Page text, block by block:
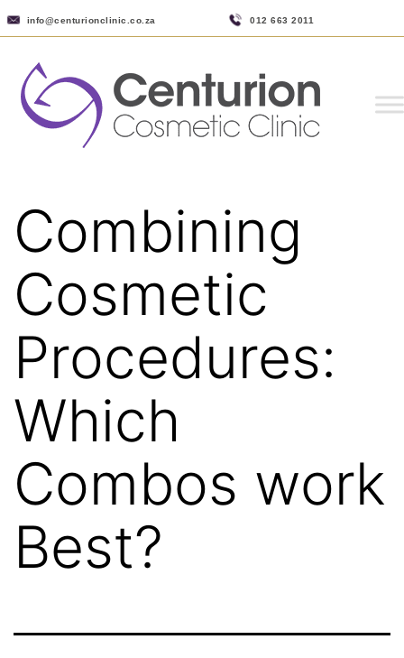
info@centurionclinic.co.za 012 663 2011
Combining
Cosmetic
Procedures:
Which
Combos work
Best?